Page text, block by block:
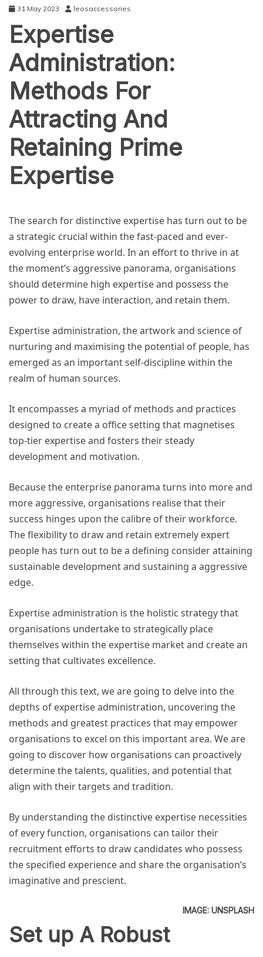
31 May 2023 leosaccessories
Expertise
Administration:
Methods For
Attracting And
Retaining Prime
Expertise
The search for distinctive expertise has turn out to be
a strategic crucial within the fast-paced and ever-
evolving enterprise world. In an effort to thrive in at
the moment’s aggressive panorama, organisations
should determine high expertise and possess the
power to draw, have interaction, and retain them.
Expertise administration, the artwork and science of
nurturing and maximising the potential of people, has
emerged as an important self-discipline within the
realm of human sources.
It encompasses a myriad of methods and practices
designed to create a office setting that magnetises
top-tier expertise and fosters their steady
development and motivation.
Because the enterprise panorama turns into more and
more aggressive, organisations realise that their
success hinges upon the calibre of their workforce.
The flexibility to draw and retain extremely expert
people has turn out to be a defining consider attaining
sustainable development and sustaining a aggressive
edge.
Expertise administration is the holistic strategy that
organisations undertake to strategically place
themselves within the expertise market and create an
setting that cultivates excellence.
All through this text, we are going to delve into the
depths of expertise administration, uncovering the
methods and greatest practices that may empower
organisations to excel on this important area. We are
going to discover how organisations can proactively
determine the talents, qualities, and potential that
align with their targets and tradition.
By understanding the distinctive expertise necessities
of every function, organisations can tailor their
recruitment efforts to draw candidates who possess
the specified experience and share the organisation’s
imaginative and prescient.
IMAGE: UNSPLASH
Set up A Robust